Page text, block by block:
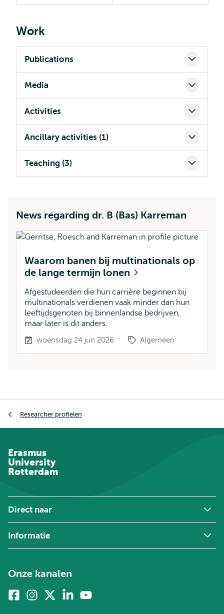
Work
Publications
Media
Activities
Ancillary activities (1)
Teaching (3)
News regarding dr. B (Bas) Karreman
Waarom banen bij multinationals op
de lange termijn lonen
Afgestudeerden die hun carrière beginnen bij
multinationals verdienen vaak minder dan hun
leeftijdsgenoten bij binnenlandse bedrijven,
maar later is dit anders.
woensdag 24 jun 2026 Algemeen
Researcher profielen
Erasmus
University
Rotterdam
Direct naar
Informatie
Onze kanalen
FacebookInstagram Linkedin